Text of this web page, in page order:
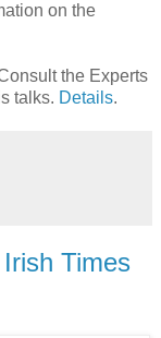
on the
the Experts
talks. Details.
Times